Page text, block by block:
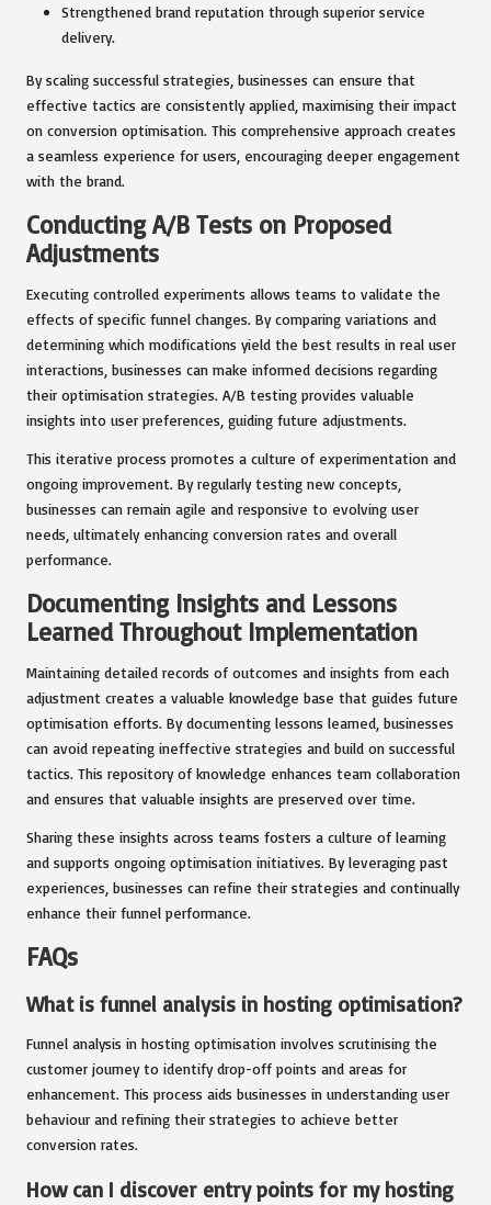
Strengthened brand reputation through superior service
delivery.
By scaling successful strategies, businesses can ensure that
effective tactics are consistently applied, maximising their impact
on conversion optimisation. This comprehensive approach creates
a seamless experience for users, encouraging deeper engagement
with the brand.
Conducting A/B Tests on Proposed
Adjustments
Executing controlled experiments allows teams to validate the
effects of specific funnel changes. By comparing variations and
determining which modifications yield the best results in real user
interactions, businesses can make informed decisions regarding
their optimisation strategies. A/B testing provides valuable
insights into user preferences, guiding future adjustments.
This iterative process promotes a culture of experimentation and
ongoing improvement. By regularly testing new concepts,
businesses can remain agile and responsive to evolving user
needs, ultimately enhancing conversion rates and overall
performance.
Documenting Insights and Lessons
Learned Throughout Implementation
Maintaining detailed records of outcomes and insights from each
adjustment creates a valuable knowledge base that guides future
optimisation efforts. By documenting lessons learned, businesses
can avoid repeating ineffective strategies and build on successful
tactics. This repository of knowledge enhances team collaboration
and ensures that valuable insights are preserved over time.
Sharing these insights across teams fosters a culture of learning
and supports ongoing optimisation initiatives. By leveraging past
experiences, businesses can refine their strategies and continually
enhance their funnel performance.
FAQs
What is funnel analysis in hosting optimisation?
Funnel analysis in hosting optimisation involves scrutinising the
customer journey to identify drop-off points and areas for
enhancement. This process aids businesses in understanding user
behaviour and refining their strategies to achieve better
conversion rates.
How can I discover entry points for my hosting